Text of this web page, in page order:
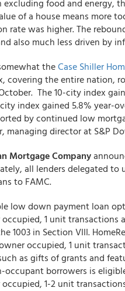
excluding food and energy,
of a house means more
rate was higher. The
also much less driven by
theCase Shiller
covering the entire nation,
The 10-city index
index gained 5.8% year-
by continued low
managing director at S&P
Mortgage Company
all lenders delegated
to FAMC.
low down payment loan
1 unit transactions
1003 in Section VIII.
occupied, 1 unit
as gifts of grants and
occupant borrowers is
occupied, 1-2 unit